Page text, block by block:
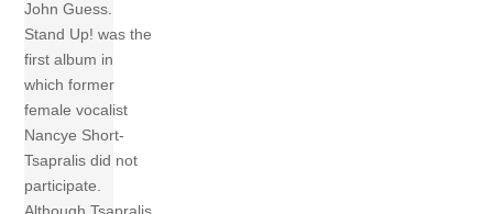
John Guess.
Stand Up! was the
first album in
which former
female vocalist
Nancye Short-
Tsapralis did not
participate.
Although Tsapralis